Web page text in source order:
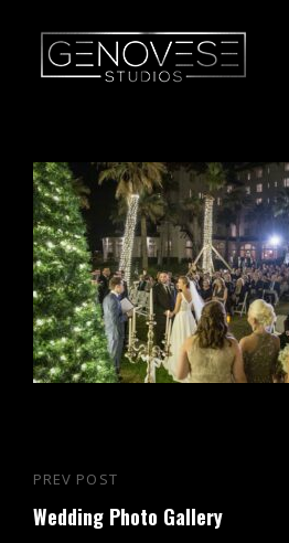
Post
navigation
Previous
Post
PREV POST
Wedding Photo Gallery